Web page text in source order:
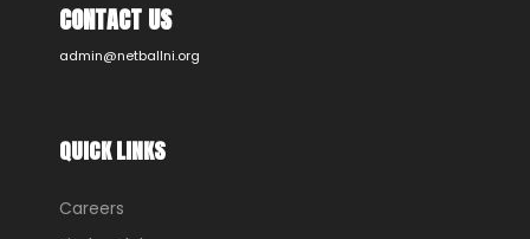
CONTACT US
admin@netballni.org
QUICK LINKS
Careers